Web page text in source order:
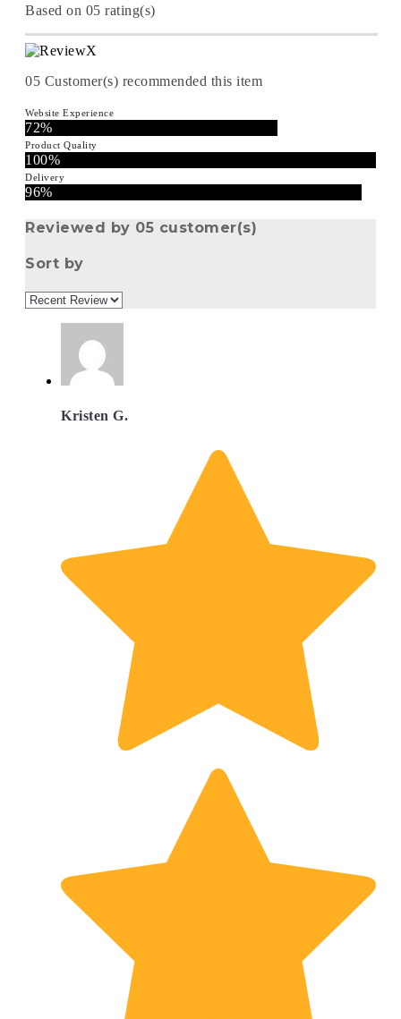
Based on 05 rating(s)
05 Customer(s) recommended this item
Website Experience
72%
Product Quality
100%
Delivery
96%
Reviewed by 05 customer(s)
Sort by
Kristen G.